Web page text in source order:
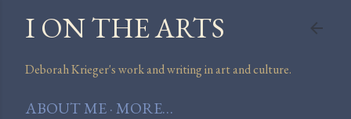
Skip to main content
I ON THE ARTS
Deborah Krieger's work and writing in art and culture.
ABOUT ME MORE…